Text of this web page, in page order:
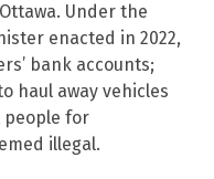
Under the
enacted in 2022,
bank accounts;
haul away vehicles
for
illegal.